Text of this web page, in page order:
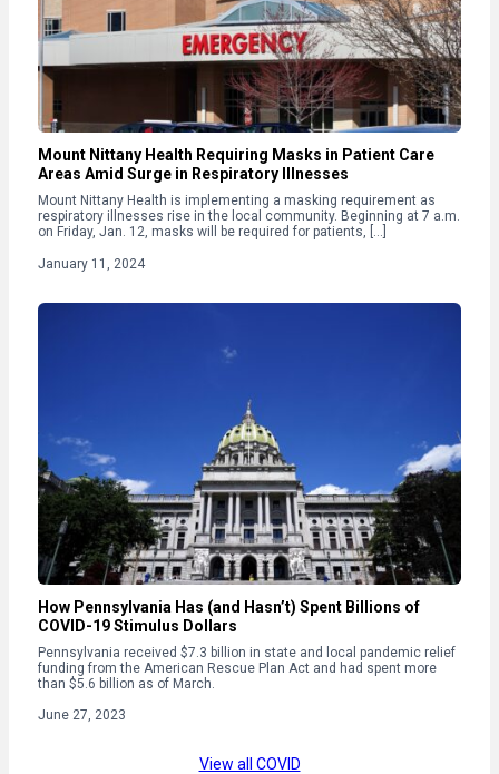
Mount Nittany Health Requiring Masks in Patient Care
Areas Amid Surge in Respiratory Illnesses
Mount Nittany Health is implementing a masking requirement as
respiratory illnesses rise in the local community. Beginning at 7 a.m.
on Friday, Jan. 12, masks will be required for patients, […]
January 11, 2024
How Pennsylvania Has (and Hasn’t) Spent Billions of
COVID-19 Stimulus Dollars
Pennsylvania received $7.3 billion in state and local pandemic relief
funding from the American Rescue Plan Act and had spent more
than $5.6 billion as of March.
June 27, 2023
View all COVID